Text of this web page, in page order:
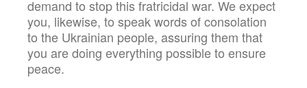
demand to stop this fratricidal war. We expect
you, likewise, to speak words of consolation
to the Ukrainian people, assuring them that
you are doing everything possible to ensure
peace.